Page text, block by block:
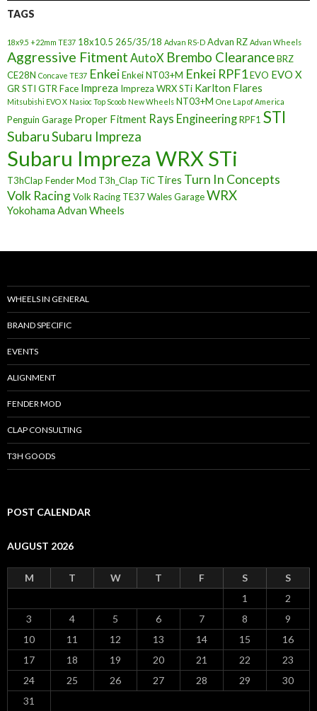
TAGS
18x9.5 +22mm TE37 18x10.5 265/35/18 Advan RS-D Advan RZ Advan Wheels
Aggressive Fitment AutoX Brembo ClearanceBRZ
CE28N Concave TE37 EnkeiEnkei NT03+M Enkei RPF1EVO EVO X
GR STI GTR Face Impreza Impreza WRX STi Karlton Flares
Mitsubishi EVO X Nasioc Top Scoob New Wheels NT03+M One Lap of America
Penguin Garage Proper Fitment Rays EngineeringRPF1 STI
SubaruSubaru Impreza
Subaru Impreza WRX STi
T3hClap Fender Mod T3h_Clap TiC Tires Turn In Concepts
Volk RacingVolk Racing TE37Wales GarageWRX
Yokohama Advan Wheels
WHEELS IN GENERAL
BRAND SPECIFIC
EVENTS
ALIGNMENT
FENDER MOD
CLAP CONSULTING
T3H GOODS
POST CALENDAR
AUGUST 2026
M T W T F S
S
1
2
3
4 5 6 7 8
9
10
11 12 13 14 15
16
17
18 19 20 21 22
23
24
25 26 27 28 29
30
31